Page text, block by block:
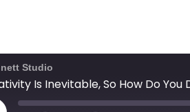
Studio
Is Inevitable, So How Do You